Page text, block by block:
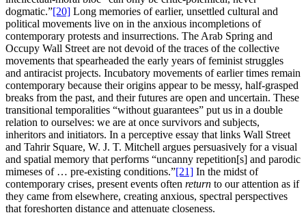
dogmatic.”[20] Long memories of earlier, unsettled cultural and
political movements live on in the anxious incompletions of
contemporary protests and insurrections. The Arab Spring and
Occupy Wall Street are not devoid of the traces of the collective
movements that spearheaded the early years of feminist struggles
and antiracist projects. Incubatory movements of earlier times remain
contemporary because their origins appear to be messy, half-grasped
breaks from the past, and their futures are open and uncertain. These
transitional temporalities “without guarantees” put us in a double
relation to ourselves: we are at once survivors and subjects,
inheritors and initiators. In a perceptive essay that links Wall Street
and Tahrir Square, W. J. T. Mitchell argues persuasively for a visual
and spatial memory that performs “uncanny repetition[s] and parodic
mimeses of … pre-existing conditions.”[21] In the midst of
contemporary crises, present events often return to our attention as if
they came from elsewhere, creating anxious, spectral perspectives
that foreshorten distance and attenuate closeness.